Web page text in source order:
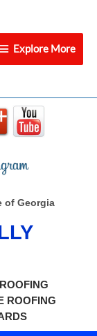
Explore More
of Georgia
ROOFING